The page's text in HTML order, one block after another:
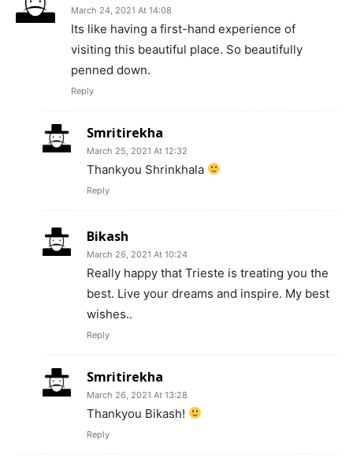
March 24, 2021 At 14:08
Its like having a first-hand experience of
visiting this beautiful place. So beautifully
penned down.
Reply
Smritirekha
March 25, 2021 At 12:32
Thankyou Shrinkhala
Reply
Bikash
March 26, 2021 At 10:24
Really happy that Trieste is treating you the
best. Live your dreams and inspire. My best
wishes..
Reply
Smritirekha
March 26, 2021 At 13:28
Thankyou Bikash!
Reply